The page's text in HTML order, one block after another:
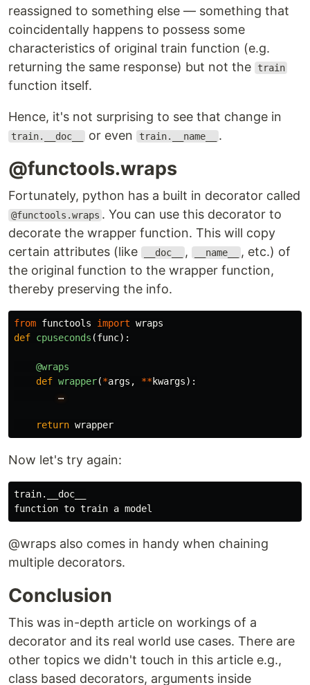
reassigned to something else — something that
coincidentally happens to possess some
characteristics of original train function (e.g.
returning the same response) but not the
train
function itself.
Hence, it's not surprising to see that change in
train.__doc__ or even train.__name__ .
@functools.wraps
Fortunately, python has a built in decorator called
@functools.wraps . You can use this decorator to
decorate the wrapper function. This will copy
certain attributes (like
__doc__ , __name__
, etc.) of
the original function to the wrapper function,
thereby preserving the info.
from functools import wraps
def cpuseconds (func):
@wraps
def wrapper(*args , **kwargs):
…
return wrapper
Now let's try again:
train.__doc__
@wraps also comes in handy when chaining
multiple decorators.
Conclusion
This was in-depth article on workings of a
decorator and its real world use cases. There are
other topics we didn't touch in this article e.g.,
class based decorators, arguments inside